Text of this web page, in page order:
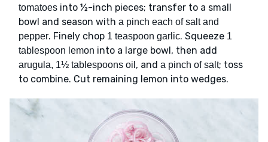
tomatoes into ½-inch pieces; transfer to a small
bowl and season with a pinch each of salt and
pepper. Finely chop 1 teaspoon garlic. Squeeze 1
tablespoon lemon into a large bowl, then add
arugula, 1½ tablespoons oil , and a pinch of salt; toss
to combine. Cut remaining lemon into wedges.